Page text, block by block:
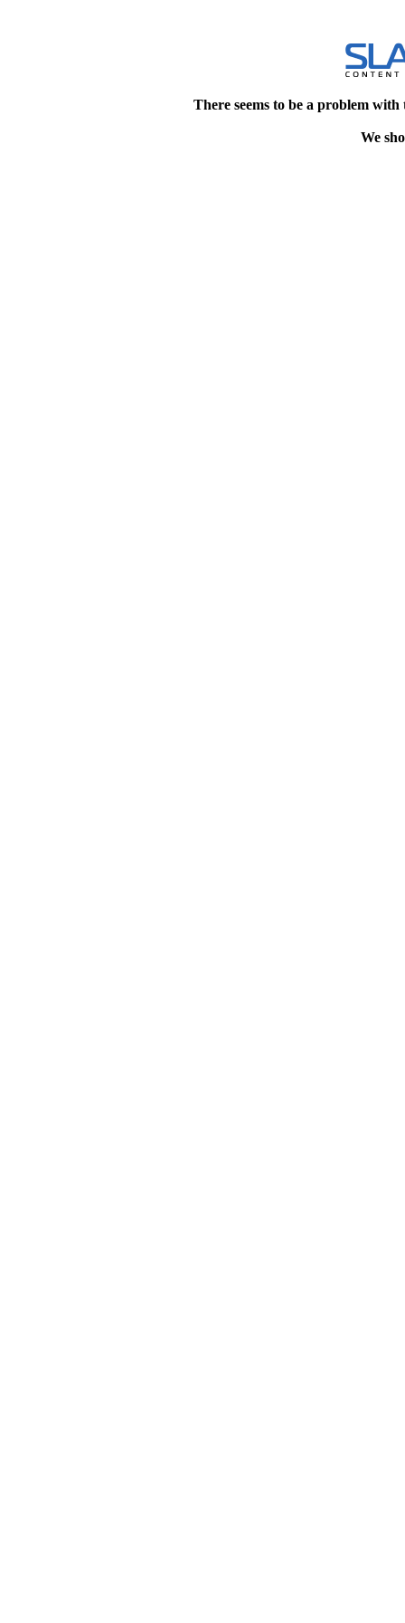
There seems to be a problem
We